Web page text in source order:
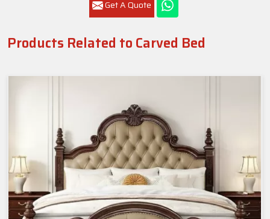
Get A Quote
Products Related to Carved Bed